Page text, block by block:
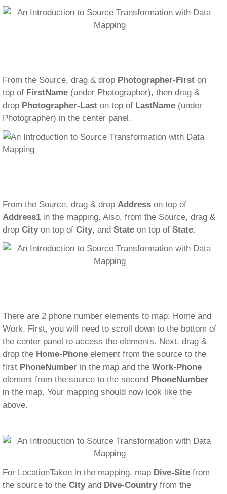
From the Source, drag & drop Photographer-First on
top of FirstName (under Photographer), then drag &
drop Photographer-Last on top of LastName (under
Photographer) in the center panel.
From the Source, drag & drop Address on top of
Address1 in the mapping. Also, from the Source, drag &
drop City on top of City, and State on top of State.
There are 2 phone number elements to map: Home and
Work. First, you will need to scroll down to the bottom of
the center panel to access the elements. Next, drag &
drop the Home-Phone element from the source to the
first PhoneNumber in the map and the Work-Phone
element from the source to the second PhoneNumber
in the map. Your mapping should now look like the
above.
For LocationTaken in the mapping, map Dive-Site from
the source to the Cityand Dive-Countryfrom the